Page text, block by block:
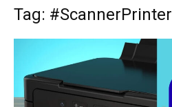
Tag: #ScannerPrinter